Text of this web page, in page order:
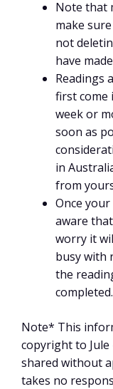
Note that
make
not
have
Readings
first come
week or
soon as
in
from
Once
aware
worry it
busy with
the
completed.
Note* This
copyright to Jule
shared without
takes no